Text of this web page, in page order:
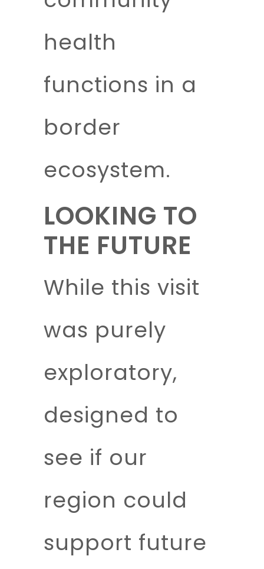
health
functions in a
border
ecosystem.
LOOKING TO
THE FUTURE
While this visit
was purely
exploratory,
designed to
see if our
region could
support future